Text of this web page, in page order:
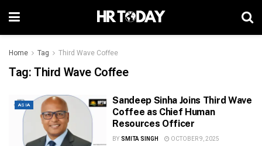
Home Tag Third Wave Coffee
Tag:Third Wave Coffee
ASIA
Sandeep Sinha Joins Third Wave
Coffee as Chief Human
Resources Officer
BY SMITA SINGH OCTOBER 9, 2025